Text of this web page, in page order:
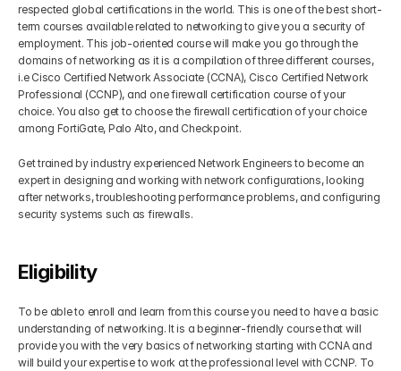
respected global certifications in the world. This is one of the best short-
term courses available related to networking to give you a security of
employment. This job-oriented course will make you go through the
domains of networking as it is a compilation of three different courses,
i.e Cisco Certified Network Associate (CCNA), Cisco Certified Network
Professional (CCNP), and one firewall certification course of your
choice. You also get to choose the firewall certification of your choice
among FortiGate, Palo Alto, and Checkpoint.
Get trained by industry experienced Network Engineers to become an
expert in designing and working with network configurations, looking
after networks, troubleshooting performance problems, and configuring
security systems such as firewalls.
Eligibility
To be able to enroll and learn from this course you need to have a basic
understanding of networking. It is a beginner-friendly course that will
provide you with the very basics of networking starting with CCNA and
will build your expertise to work at the professional level with CCNP. To